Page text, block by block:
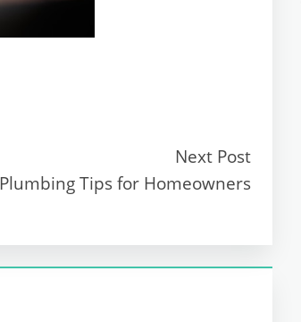
Next Post
Tips for Homeowners